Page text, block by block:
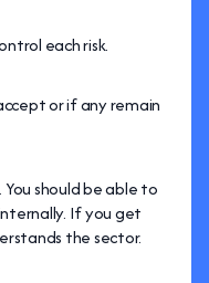
each risk.
or if any remain
should be able to
If you get
the sector.